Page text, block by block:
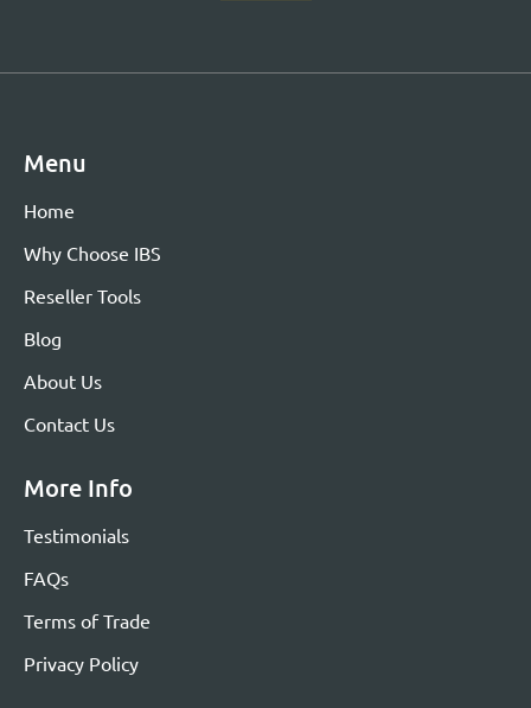
Menu
Home
Why Choose IBS
Reseller Tools
Blog
About Us
Contact Us
More Info
Testimonials
FAQs
Terms of Trade
Privacy Policy